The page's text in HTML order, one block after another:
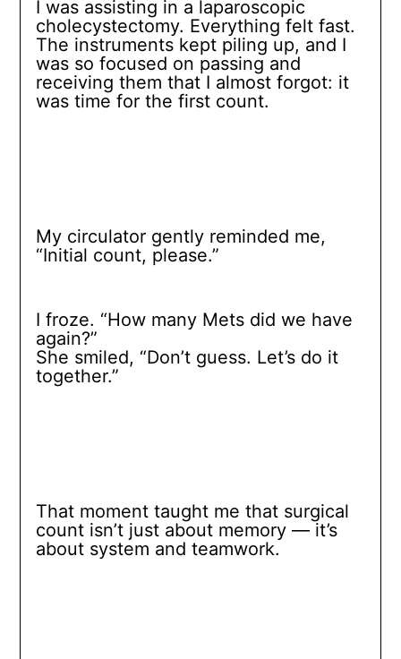
I was assisting in a laparoscopic
cholecystectomy. Everything felt fast.
The instruments kept piling up, and I
was so focused on passing and
receiving them that I almost forgot: it
was time for the first count.
My circulator gently reminded me,
“Initial count, please.”
I froze. “How many Mets did we have
again?”
She smiled, “Don’t guess. Let’s do it
together.”
That moment taught me that surgical
count isn’t just about memory — it’s
about system and teamwork.